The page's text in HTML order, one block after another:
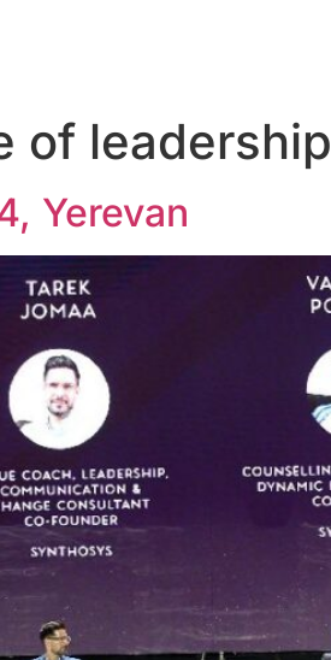
of leadership
Yerevan